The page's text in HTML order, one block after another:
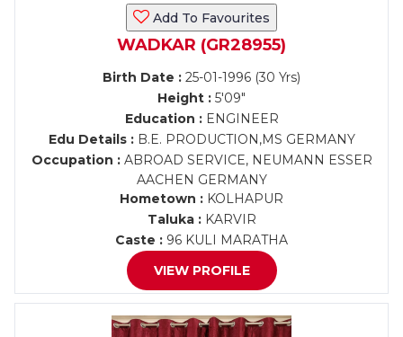
Add To Favourites
WADKAR (GR28955)
Birth Date : 25-01-1996 (30 Yrs)
Height : 5'09"
Education :ENGINEER
Edu Details :B.E. PRODUCTION,MS GERMANY
Occupation :ABROAD SERVICE, NEUMANN ESSER
AACHEN GERMANY
Hometown : KOLHAPUR
Taluka :KARVIR
Caste : 96 KULI MARATHA
VIEW PROFILE